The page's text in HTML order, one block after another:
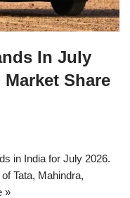
In July
Share
in India for July 2026.
Tata, Mahindra,
»